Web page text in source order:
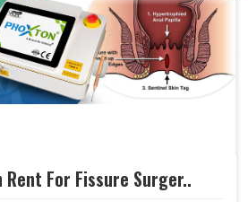
Rent For Fissure Surger..